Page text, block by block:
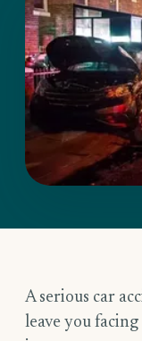
A serious car
leave you